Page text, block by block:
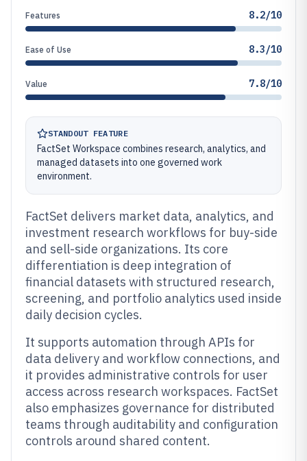
Features 8.2/10
Ease of Use 8.3/10
Value 7.8/10
STANDOUT FEATURE
FactSet Workspace combines research, analytics, and
managed datasets into one governed work
environment.
FactSet delivers market data, analytics, and
investment research workflows for buy-side
and sell-side organizations. Its core
differentiation is deep integration of
financial datasets with structured research,
screening, and portfolio analytics used inside
daily decision cycles.
It supports automation through APIs for
data delivery and workflow connections, and
it provides administrative controls for user
access across research workspaces. FactSet
also emphasizes governance for distributed
teams through auditability and configuration
controls around shared content.